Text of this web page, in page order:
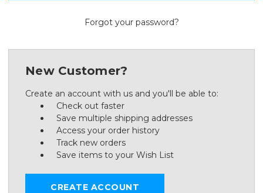
Forgot your password?
New Customer?
Create an account with us and you'll be able to:
Check out faster
Save multiple shipping addresses
Access your order history
Track new orders
Save items to your Wish List
CREATE ACCOUNT